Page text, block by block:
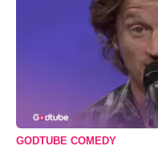
GODTUBE COMEDY